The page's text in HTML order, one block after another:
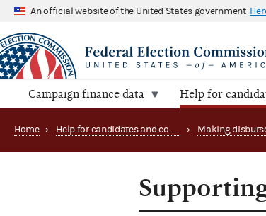
An official website of the United States government
Campaign finance data Help for
Home › Help for candidates and committees ›